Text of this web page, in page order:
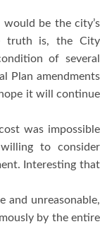
be the city’s
truth is, the City
of several
Plan amendments
it will continue
was impossible
to consider
Interesting that
and unreasonable,
by the entire